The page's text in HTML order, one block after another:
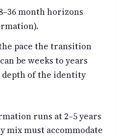
month horizons
pace the transition
be weeks to years
depth of the identity
runs at 2–5 years
mix must accommodate